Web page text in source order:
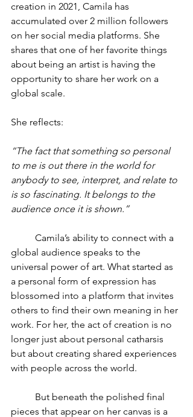
creation in 2021, Camila has
accumulated over 2 million followers
on her social media platforms. She
shares that one of her favorite things
about being an artist is having the
opportunity to share her work on a
global scale.
She reflects:
“The fact that something so personal
to me is out there in the world for
anybody to see, interpret, and relate to
is so fascinating. It belongs to the
audience once it is shown.”
global audience speaks to the
universal power of art. What started as
a personal form of expression has
blossomed into a platform that invites
others to find their own meaning in her
work. For her, the act of creation is no
longer just about personal catharsis
but about creating shared experiences
with people across the world.
pieces that appear on her canvas is a